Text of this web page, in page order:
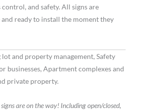
and safety. All signs are
ready to install the moment they
lot and property management, Safety
businesses, Apartment complexes and
private property.
are on the way! Including open/closed,